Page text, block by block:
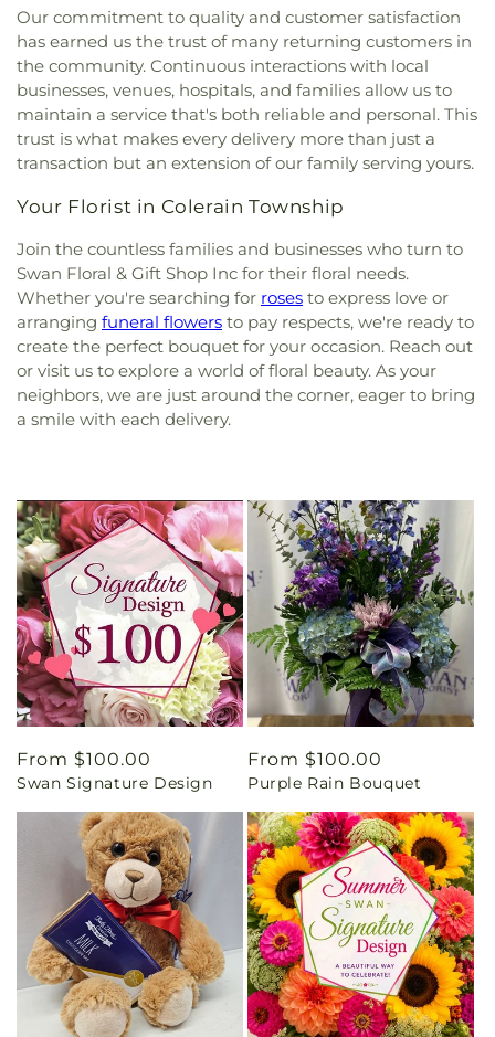
Our commitment to quality and customer satisfaction
has earned us the trust of many returning customers in
the community. Continuous interactions with local
businesses, venues, hospitals, and families allow us to
maintain a service that's both reliable and personal. This
trust is what makes every delivery more than just a
transaction but an extension of our family serving yours.
Your Florist in Colerain Township
Join the countless families and businesses who turn to
Swan Floral & Gift Shop Inc for their floral needs.
Whether you're searching for roses to express love or
arranging funeral flowers to pay respects, we're ready to
create the perfect bouquet for your occasion. Reach out
or visit us to explore a world of floral beauty. As your
neighbors, we are just around the corner, eager to bring
a smile with each delivery.
Regular
price
From $100.00
Swan Signature Design
Regular
price
From $100.00
Purple Rain Bouquet